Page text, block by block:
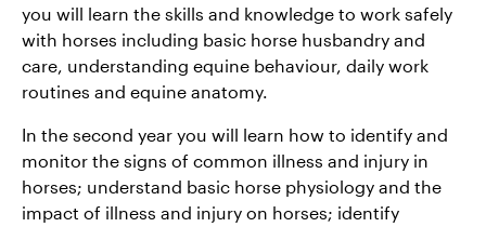
you will learn the skills and knowledge to work safely
with horses including basic horse husbandry and
care, understanding equine behaviour, daily work
routines and equine anatomy.
In the second year you will learn how to identify and
monitor the signs of common illness and injury in
horses; understand basic horse physiology and the
impact of illness and injury on horses; identify